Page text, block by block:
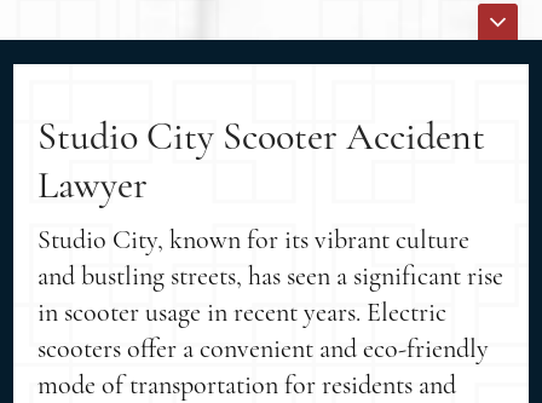
Studio City Scooter Accident
Lawyer
Studio City, known for its vibrant culture
and bustling streets, has seen a significant rise
in scooter usage in recent years. Electric
scooters offer a convenient and eco-friendly
mode of transportation for residents and